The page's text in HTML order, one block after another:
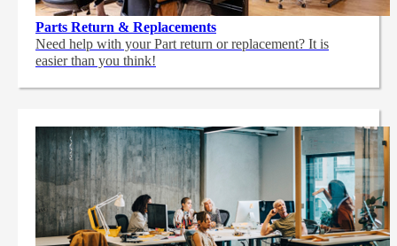
Parts Return & Replacements
Need help with your Part return or replacement? It is
easier than you think!